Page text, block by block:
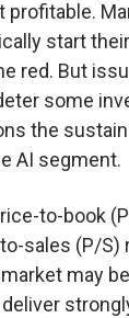
start their
red. But
some
the
AI segment.
to-book
sales (P/S)
may
deliver